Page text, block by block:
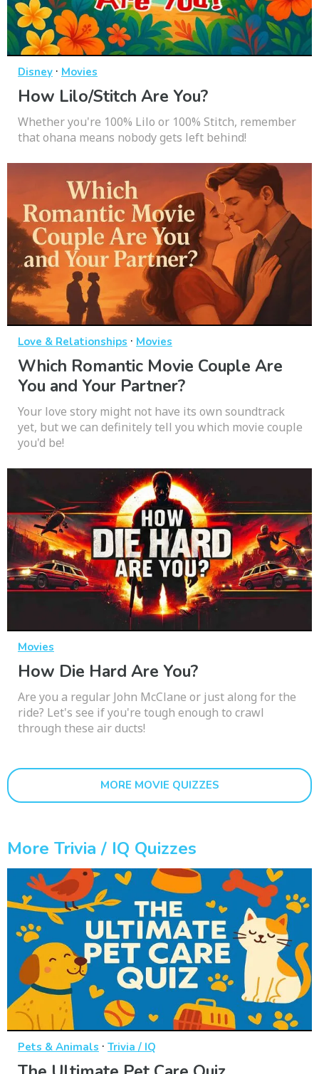
Disney · Movies
How Lilo/Stitch Are You?
Whether you're 100% Lilo or 100% Stitch, remember
that ohana means nobody gets left behind!
Love & Relationships · Movies
Which Romantic Movie Couple Are
You and Your Partner?
Your love story might not have its own soundtrack
yet, but we can definitely tell you which movie couple
you'd be!
Movies
How Die Hard Are You?
Are you a regular John McClane or just along for the
ride? Let's see if you're tough enough to crawl
through these air ducts!
MORE MOVIE QUIZZES
More Trivia / IQ Quizzes
Pets & Animals · Trivia / IQ